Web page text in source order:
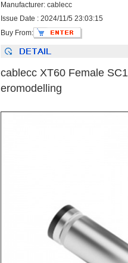
Manufacturer: cablecc
Issue Date : 2024/11/5 23:03:15
Buy From:
cablecc XT60 Female
eromodelling